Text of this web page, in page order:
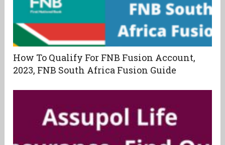
How To Qualify For FNB Fusion Account,
2023, FNB South Africa Fusion Guide